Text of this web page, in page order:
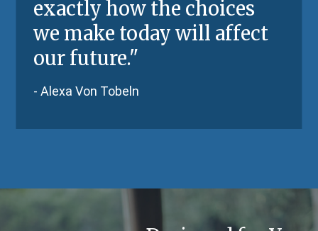
exactly how the choices
we make today will affect
our future."
- Alexa Von Tobeln